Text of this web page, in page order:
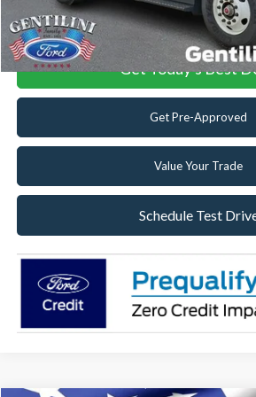
Click To Call
Get Today's Best
Get Pre-Approved
Value Your Trade
Schedule Test